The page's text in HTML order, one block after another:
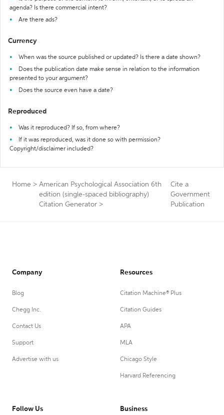
agenda? Is there commercial intent?
Are there ads?
Currency
When was the source published or updated? Is there a date shown?
Does the publication date make sense in relation to the information
presented to your argument?
Does the source even have a date?
Reproduced
Was it reproduced? If so, from where?
If it was reproduced, was it done so with permission?
Copyright/disclaimer included?
Home > American Psychological Association 6th
edition (single-spaced bibliography)
Citation Generator >
Cite a
Government
Publication
Company
Blog
Chegg Inc.
Contact Us
Support
Advertise with us
Resources
Citation Machine® Plus
Citation Guides
APA
MLA
Chicago Style
Harvard Referencing
Follow Us Business